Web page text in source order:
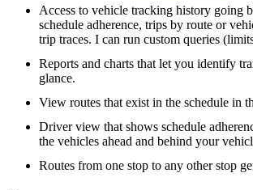
Access to vehicle tracking history going
schedule adherence, trips by route or
trip traces. I can run custom queries
Reports and charts that let you identify
glance.
View routes that exist in the schedule in
Driver view that shows schedule
the vehicles ahead and behind your
Routes from one stop to any other stop